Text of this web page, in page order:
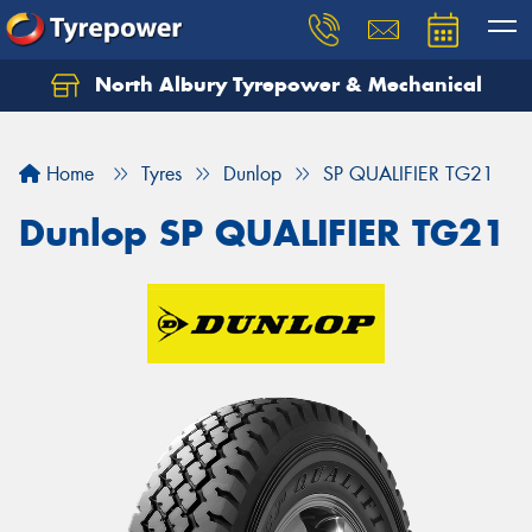
North Albury Tyrepower & Mechanical
Home Tyres Dunlop SP QUALIFIER TG21
Dunlop SP QUALIFIER TG21
Let us know what you need, and our team will
Your details